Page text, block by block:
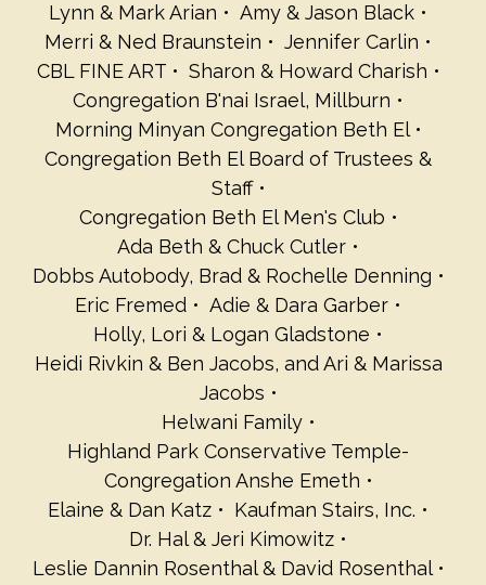
Lynn & Mark Arian
Amy & Jason Black
Merri & Ned Braunstein
Jennifer Carlin
CBL FINE ART
Sharon & Howard Charish
Congregation B'nai Israel, Millburn
Morning Minyan Congregation Beth El
Congregation Beth El Board of Trustees &
Staff
Congregation Beth El Men's Club
Ada Beth & Chuck Cutler
Dobbs Autobody, Brad & Rochelle Denning
Eric Fremed
Adie & Dara Garber
Holly, Lori & Logan Gladstone
Heidi Rivkin & Ben Jacobs, and Ari & Marissa
Jacobs
Helwani Family
Highland Park Conservative Temple-
Congregation Anshe Emeth
Elaine & Dan Katz
Kaufman Stairs, Inc.
Dr. Hal & Jeri Kimowitz
Leslie Dannin Rosenthal & David Rosenthal